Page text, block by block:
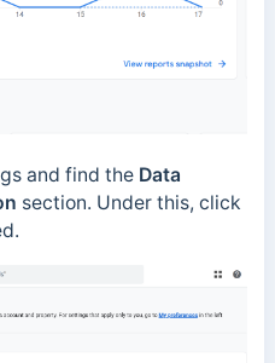
and find the Data
section. Under this, click